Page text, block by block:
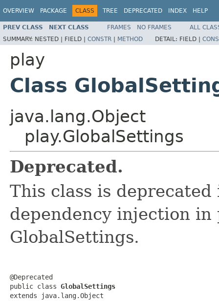
OVERVIEW PACKAGE CLASS TREE DEPRECATED INDEX HELP
PREV CLASS NEXT CLASS FRAMES NO FRAMES
ALL
SUMMARY: NESTED | FIELD | CONSTR | METHOD DETAIL: FIELD |
play
Class
java.lang.Object
play.GlobalSettings
Deprecated.
This class is deprecated
dependency injection in
GlobalSettings.
@Deprecated
public class GlobalSettings
extends java.lang.Object